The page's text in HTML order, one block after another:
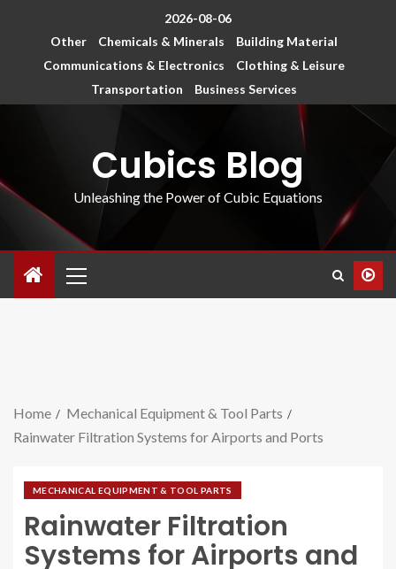
2026-08-06
Other
Chemicals & Minerals
Building Material
Communications & Electronics
Clothing & Leisure
Transportation
Business Services
Cubics Blog
Unleashing the Power of Cubic Equations
Home
Mechanical Equipment & Tool Parts
Rainwater Filtration Systems for Airports and Ports
MECHANICAL EQUIPMENT & TOOL PARTS
Rainwater Filtration
Systems for Airports and